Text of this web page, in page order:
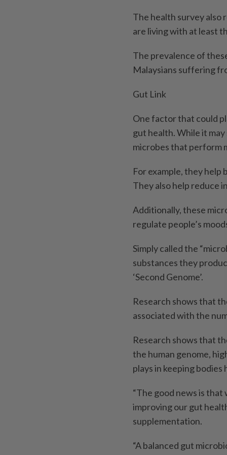
The health survey also
are living with at least
The prevalence of
Malaysians suffering
Gut Link
One factor that could
gut health. While it
microbes that perform
For example, they help
They also help reduce
Additionally, these
regulate people’s
Simply called the
substances they
‘Second Genome’.
Research shows that
associated with the
Research shows that
the human genome,
plays in keeping bodies
“The good news is that
improving our gut
supplementation.
“A balanced gut